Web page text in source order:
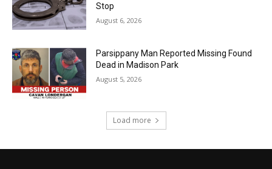
Stop
August 6, 2026
Parsippany Man Reported Missing Found
Dead in Madison Park
August 5, 2026
Load more